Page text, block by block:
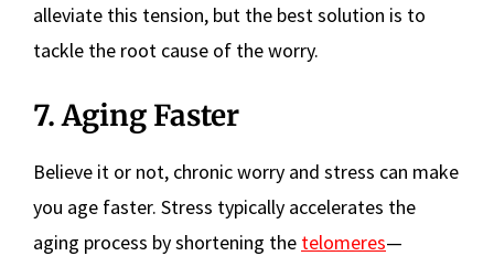
alleviate this tension, but the best solution is to
tackle the root cause of the worry.
7. Aging Faster
Believe it or not, chronic worry and stress can make
you age faster. Stress typically accelerates the
aging process by shortening the telomeres—